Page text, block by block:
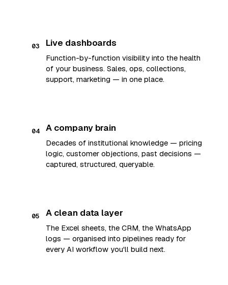
03 Live dashboards
Function-by-function visibility into the health
of your business. Sales, ops, collections,
support, marketing — in one place.
04 A company brain
Decades of institutional knowledge — pricing
logic, customer objections, past decisions —
captured, structured, queryable.
05 A clean data layer
The Excel sheets, the CRM, the WhatsApp
logs — organised into pipelines ready for
every AI workflow you'll build next.